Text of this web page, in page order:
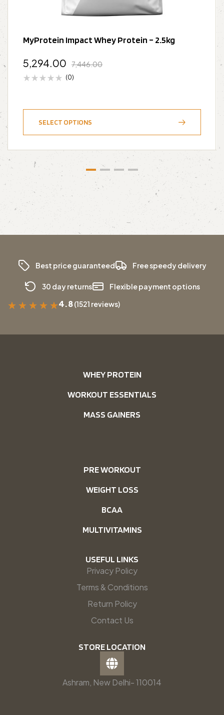
MyProtein Impact Whey Protein – 2.5kg
7,446.00
5,294.00
(0)
SELECT OPTIONS
Best price guaranteed Free speedy delivery
30 day returns Flexible payment options
★ ★ ★ ★ ★4.8(1521 reviews)
WHEY PROTEIN
WORKOUT ESSENTIALS
MASS GAINERS
PRE WORKOUT
WEIGHT LOSS
BCAA
MULTIVITAMINS
USEFUL LINKS
Privacy Policy
Terms & Conditions
Return Policy
Contact Us
STORE LOCATION
Ashram, New Delhi- 110014